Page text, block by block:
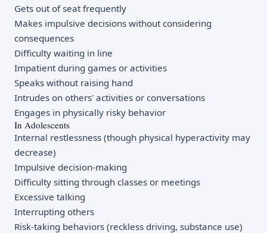
Gets out of seat frequently
Makes impulsive decisions without considering
consequences
Difficulty waiting in line
Impatient during games or activities
Speaks without raising hand
Intrudes on others' activities or conversations
Engages in physically risky behavior
In Adolescents
Internal restlessness (though physical hyperactivity may
decrease)
Impulsive decision-making
Difficulty sitting through classes or meetings
Excessive talking
Interrupting others
Risk-taking behaviors (reckless driving, substance use)